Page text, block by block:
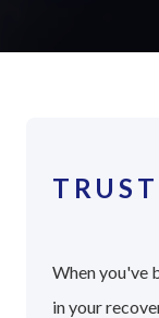
When you've
in your